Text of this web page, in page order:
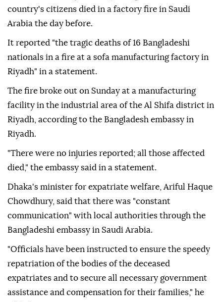
country's citizens died in a factory fire in Saudi
Arabia the day before.
It reported "the tragic deaths of 16 Bangladeshi
nationals in a fire at a sofa manufacturing factory in
Riyadh" in a statement.
The fire broke out on Sunday at a manufacturing
facility in the industrial area of the Al Shifa district in
Riyadh, according to the Bangladesh embassy in
Riyadh.
"There were no injuries reported; all those affected
died," the embassy said in a statement.
Dhaka's minister for expatriate welfare, Ariful Haque
Chowdhury, said that there was "constant
communication" with local authorities through the
Bangladeshi embassy in Saudi Arabia.
"Officials have been instructed to ensure the speedy
repatriation of the bodies of the deceased
expatriates and to secure all necessary government
assistance and compensation for their families," he